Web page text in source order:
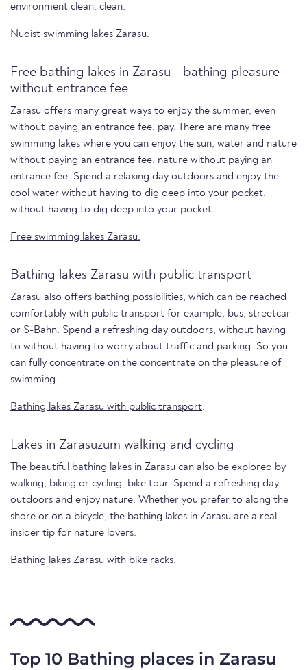
environment clean. clean.
Nudist swimming lakes Zarasu.
Free bathing lakes in Zarasu - bathing pleasure
without entrance fee
Zarasu offers many great ways to enjoy the summer, even
without paying an entrance fee. pay. There are many free
swimming lakes where you can enjoy the sun, water and nature
without paying an entrance fee. nature without paying an
entrance fee. Spend a relaxing day outdoors and enjoy the
cool water without having to dig deep into your pocket.
without having to dig deep into your pocket.
Free swimming lakes Zarasu.
Bathing lakes Zarasu with public transport
Zarasu also offers bathing possibilities, which can be reached
comfortably with public transport for example, bus, streetcar
or S-Bahn. Spend a refreshing day outdoors, without having
to without having to worry about traffic and parking. So you
can fully concentrate on the concentrate on the pleasure of
swimming.
Bathing lakes Zarasu with public transport.
Lakes in Zarasuzum walking and cycling
The beautiful bathing lakes in Zarasu can also be explored by
walking, biking or cycling. bike tour. Spend a refreshing day
outdoors and enjoy nature. Whether you prefer to along the
shore or on a bicycle, the bathing lakes in Zarasu are a real
insider tip for nature lovers.
Bathing lakes Zarasu with bike racks.
Top 10 Bathing places in Zarasu